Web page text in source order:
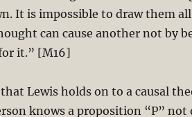
It is impossible to draw them
can cause another not by
it.” [M16]
Lewis holds on to a causal
knows a proposition “P” not